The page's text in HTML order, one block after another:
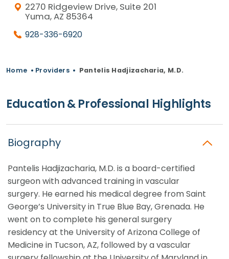
2270 Ridgeview Drive, Suite 201
Yuma, AZ 85364
928-336-6920
Home • Providers • Pantelis Hadjizacharia, M.D.
Education & Professional Highlights
Biography
Pantelis Hadjizacharia, M.D. is a board-certified
surgeon with advanced training in vascular
surgery. He earned his medical degree from Saint
George’s University in True Blue Bay, Grenada. He
went on to complete his general surgery
residency at the University of Arizona College of
Medicine in Tucson, AZ, followed by a vascular